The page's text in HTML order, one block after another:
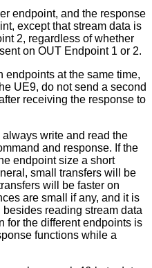
endpoint, and the response
except that stream data is
2, regardless of whether
on OUT Endpoint 1 or 2.
endpoints at the same time,
UE9, do not send a second
receiving the response to
write and read the
and response. If the
endpoint size a short
small transfers will be
will be faster on
are small if any, and it is
reading stream data
for the different endpoints is
functions while a